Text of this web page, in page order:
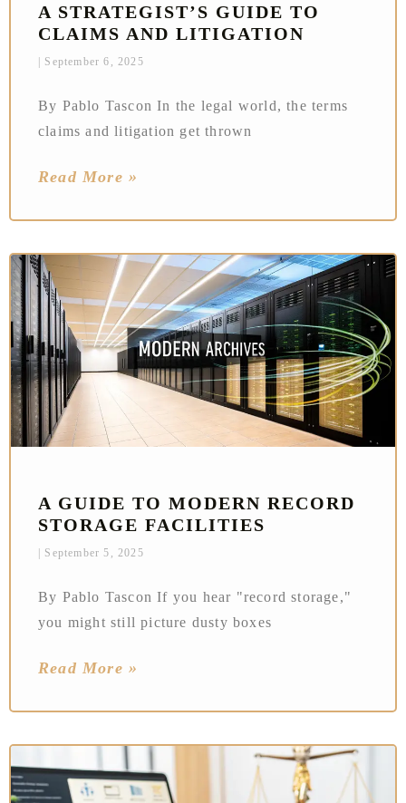
A STRATEGIST’S GUIDE TO
CLAIMS AND LITIGATION
September 6, 2025
By Pablo Tascon In the legal world, the terms
claims and litigation get thrown
Read More »
A GUIDE TO MODERN RECORD
STORAGE FACILITIES
September 5, 2025
By Pablo Tascon If you hear "record storage,"
you might still picture dusty boxes
Read More »